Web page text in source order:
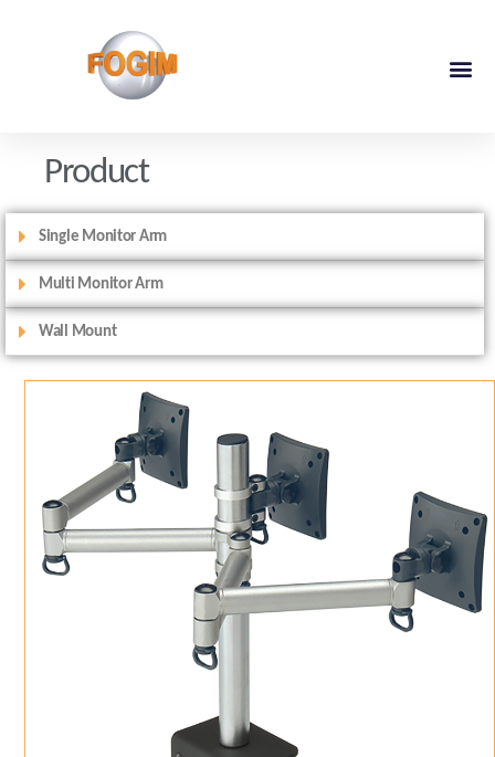
Product
Single Monitor Arm
Multi Monitor Arm
Wall Mount